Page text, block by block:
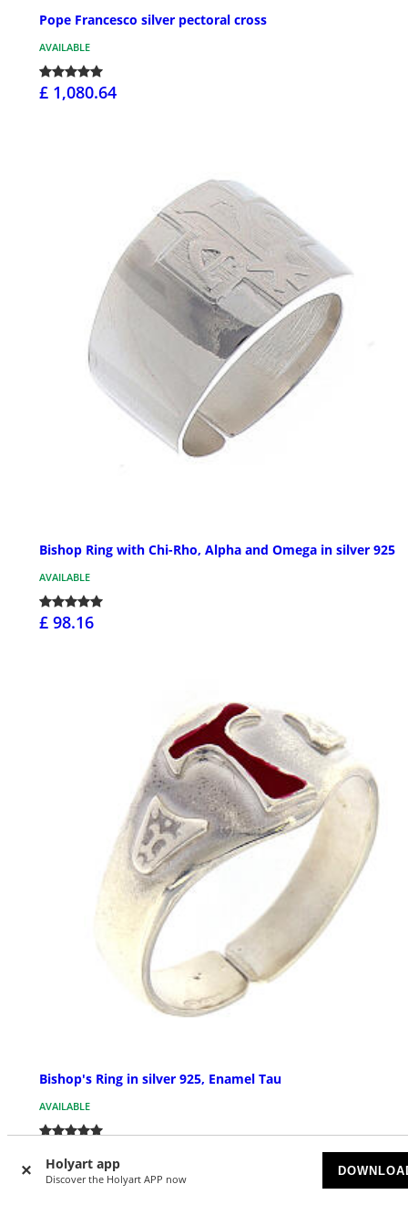
Holyart app
Discover the Holyart APP now
Pope Francesco silver pectoral cross
AVAILABLE
£ 1,080.64
Bishop Ring with Chi-Rho, Alpha and Omega in silver 925
AVAILABLE
£ 98.16
Bishop's Ring in silver 925, Enamel Tau
AVAILABLE